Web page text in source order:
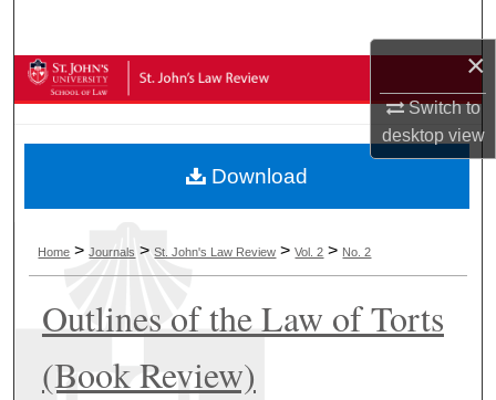
×
Switch to
desktopview
Browse Collections
About
Digital Commons Network™
Home >Journals >St. John's Law Review >Vol. 2 > No. 2
Outlines of the Law of Torts
(Book Review)
Download